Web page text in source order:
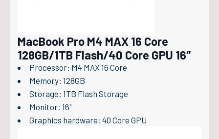
MacBook Pro M4 MAX 16 Core
128GB/1TB Flash/40 Core GPU 16″
Processor: M4 MAX 16 Core
Memory: 128GB
Storage: 1TB Flash Storage
Monitor: 16"
Graphics hardware: 40 Core GPU